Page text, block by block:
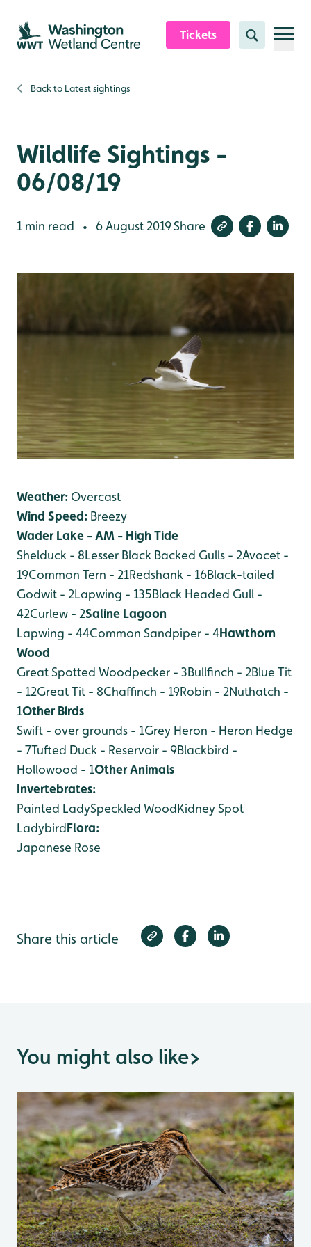
Skip to content header
Skip to main content
Skip to content footer
Tickets Search
Back to Latest sightings
Wildlife Sightings -
06/08/19
1 min read • 6 August 2019Share
Weather: Overcast
Wind Speed: Breezy
Wader Lake - AM - High Tide
Shelduck - 8Lesser Black Backed Gulls - 2Avocet -
19Common Tern - 21Redshank - 16Black-tailed
Godwit - 2Lapwing - 135Black Headed Gull -
42Curlew - 2Saline Lagoon
Lapwing - 44Common Sandpiper - 4Hawthorn
Wood
Great Spotted Woodpecker - 3Bullfinch - 2Blue Tit
- 12Great Tit - 8Chaffinch - 19Robin - 2Nuthatch -
1Other Birds
Swift - over grounds - 1Grey Heron - Heron Hedge
- 7Tufted Duck - Reservoir - 9Blackbird -
Hollowood - 1Other Animals
Invertebrates:
Painted LadySpeckled WoodKidney Spot
LadybirdFlora:
Japanese Rose
Share this article
You might also like>